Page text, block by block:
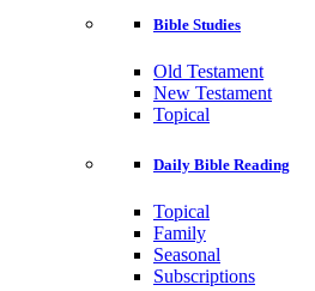
Bible Studies
Old Testament
New Testament
Topical
Daily Bible Reading
Topical
Family
Seasonal
Subscriptions